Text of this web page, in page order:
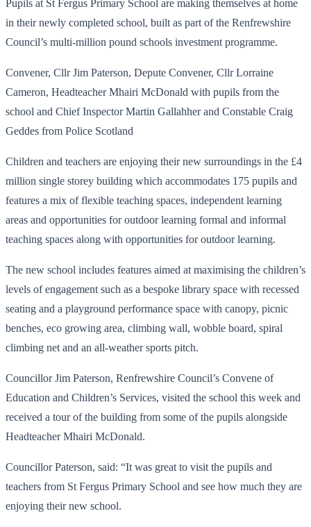
Pupils at St Fergus Primary School are making themselves at home
in their newly completed school, built as part of the Renfrewshire
Council’s multi-million pound schools investment programme.
Convener, Cllr Jim Paterson, Depute Convener, Cllr Lorraine
Cameron, Headteacher Mhairi McDonald with pupils from the
school and Chief Inspector Martin Gallahher and Constable Craig
Geddes from Police Scotland
Children and teachers are enjoying their new surroundings in the £4
million single storey building which accommodates 175 pupils and
features a mix of flexible teaching spaces, independent learning
areas and opportunities for outdoor learning formal and informal
teaching spaces along with opportunities for outdoor learning.
The new school includes features aimed at maximising the children’s
levels of engagement such as a bespoke library space with recessed
seating and a playground performance space with canopy, picnic
benches, eco growing area, climbing wall, wobble board, spiral
climbing net and an all-weather sports pitch.
Councillor Jim Paterson, Renfrewshire Council’s Convene of
Education and Children’s Services, visited the school this week and
received a tour of the building from some of the pupils alongside
Headteacher Mhairi McDonald.
Councillor Paterson, said: “It was great to visit the pupils and
teachers from St Fergus Primary School and see how much they are
enjoying their new school.